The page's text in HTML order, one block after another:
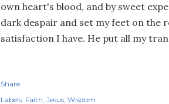
own heart's blood, and by sweet
dark despair and set my feet on the
satisfaction I have. He put all my
Share
Labels: Faith Jesus Wisdom